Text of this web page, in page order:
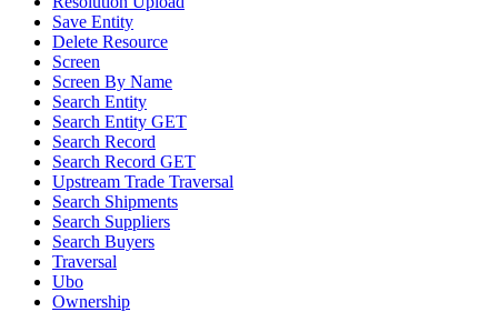
Save Entity
Delete Resource
Screen
Screen By Name
Search Entity
Search Entity GET
Search Record
Search Record GET
Upstream Trade Traversal
Search Shipments
Search Suppliers
Search Buyers
Traversal
Ubo
Ownership